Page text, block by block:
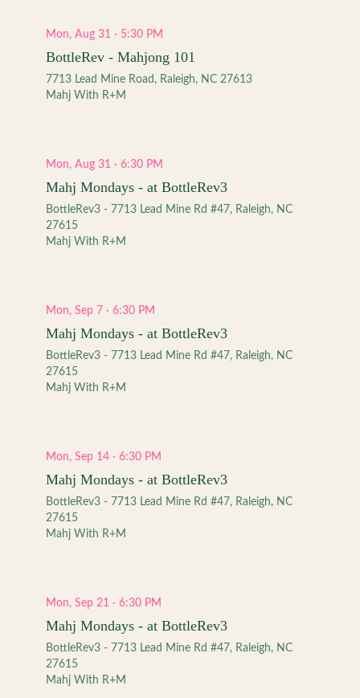
Mon, Aug 31 · 5:30 PM
BottleRev - Mahjong 101
7713 Lead Mine Road, Raleigh, NC 27613
Mahj With R+M
Mon, Aug 31 · 6:30 PM
Mahj Mondays - at BottleRev3
BottleRev3 - 7713 Lead Mine Rd #47, Raleigh, NC
27615
Mahj With R+M
Mon, Sep 7 · 6:30 PM
Mahj Mondays - at BottleRev3
BottleRev3 - 7713 Lead Mine Rd #47, Raleigh, NC
27615
Mahj With R+M
Mon, Sep 14 · 6:30 PM
Mahj Mondays - at BottleRev3
BottleRev3 - 7713 Lead Mine Rd #47, Raleigh, NC
27615
Mahj With R+M
Mon, Sep 21 · 6:30 PM
Mahj Mondays - at BottleRev3
BottleRev3 - 7713 Lead Mine Rd #47, Raleigh, NC
27615
Mahj With R+M